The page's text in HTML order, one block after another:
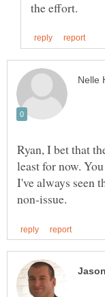
Ryan, I bet that
least for now.
I've always seen